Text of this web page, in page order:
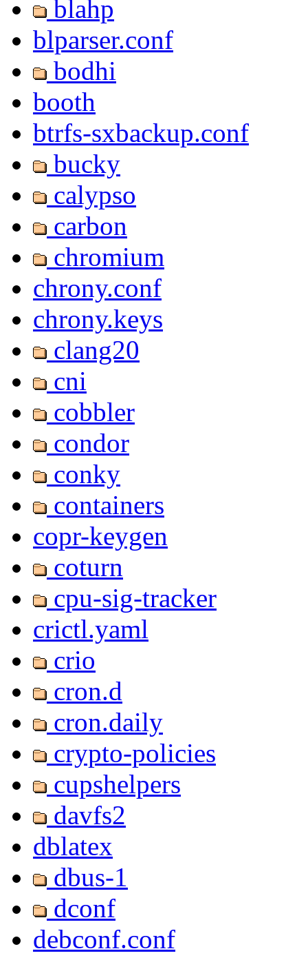
blahp
blparser.conf
bodhi
booth
btrfs-sxbackup.conf
bucky
calypso
carbon
chromium
chrony.conf
chrony.keys
clang20
cni
cobbler
condor
conky
containers
copr-keygen
coturn
cpu-sig-tracker
crictl.yaml
crio
cron.d
cron.daily
crypto-policies
cupshelpers
davfs2
dblatex
dbus-1
dconf
debconf.conf